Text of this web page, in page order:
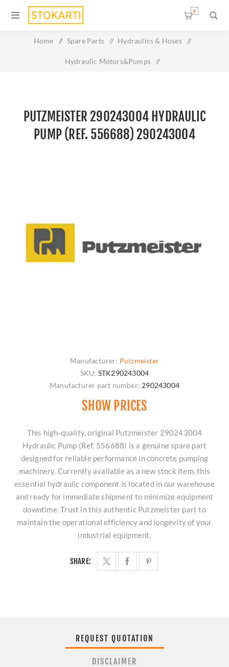
0
Home / Spare Parts / Hydraulics & Hoses /
Hydraulic Motors&Pumps /
PUTZMEISTER 290243004 HYDRAULIC
PUMP (REF. 556688) 290243004
Manufacturer: Putzmeister
SKU: STK290243004
Manufacturer part number: 290243004
SHOW PRICES
This high-quality, original Putzmeister 290243004
Hydraulic Pump (Ref. 556688) is a genuine spare part
designed for reliable performance in concrete pumping
machinery. Currently available as a new stock item, this
essential hydraulic component is located in our warehouse
and ready for immediate shipment to minimize equipment
downtime. Trust in this authentic Putzmeister part to
maintain the operational efficiency and longevity of your
industrial equipment.
SHARE:
REQUEST QUOTATION
DISCLAIMER